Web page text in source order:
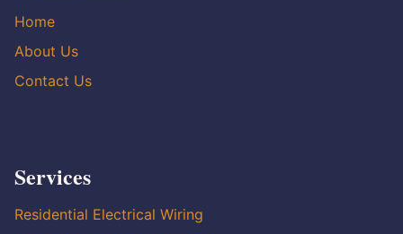
Home
About Us
Contact Us
Services
Residential Electrical Wiring